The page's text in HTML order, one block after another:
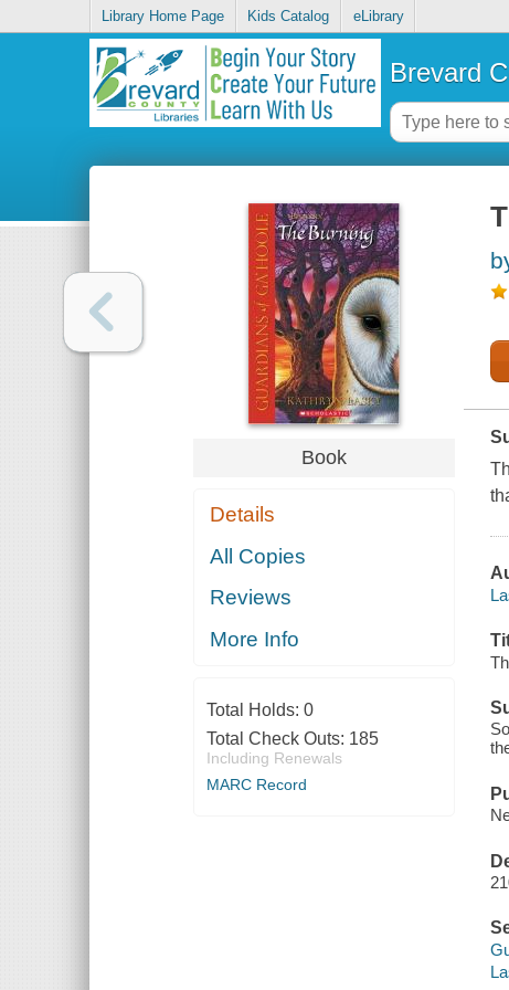
Library Home Page Kids Catalog eLibrary
Brevard
Book
Details
All Copies
Reviews
More Info
Total Holds: 0
Total Check Outs: 185
Including Renewals
MARC Record